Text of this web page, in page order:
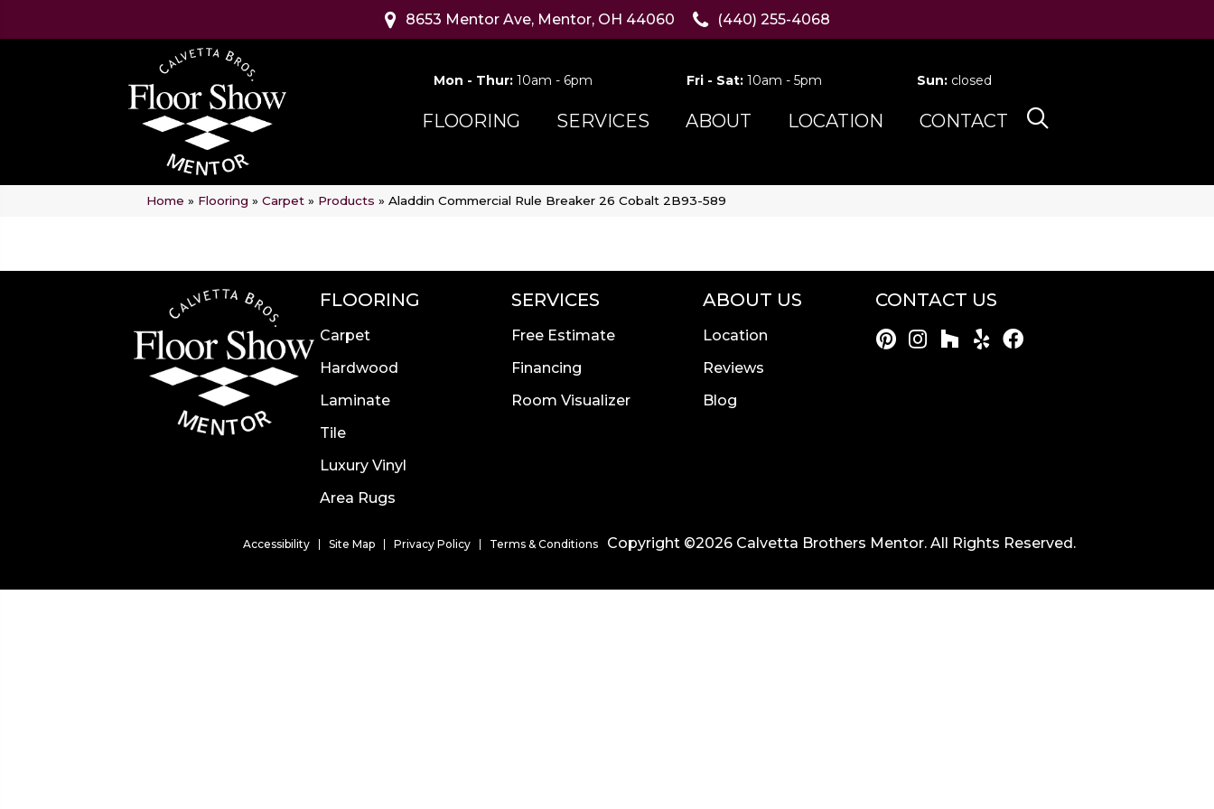
8653 Mentor Ave, Mentor, OH 44060 (440) 255-4068
Mon - Thur: 10am - 6pm Fri - Sat:10am - 5pm Sun: closed
FLOORING SERVICES ABOUT LOCATION CONTACT
Home » Flooring » Carpet » Products » Aladdin Commercial Rule Breaker 26 Cobalt 2B93-589
FLOORING
Carpet
Hardwood
Laminate
Tile
Luxury Vinyl
Area Rugs
SERVICES
Free Estimate
Financing
Room Visualizer
ABOUT US
Location
Reviews
Blog
CONTACT US
Accessibility Site Map Privacy Policy Terms & Conditions Copyright ©2026 Calvetta Brothers Mentor. All Rights Reserved.